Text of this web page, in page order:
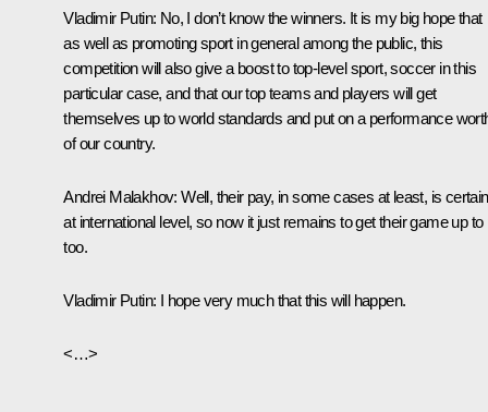
Vladimir Putin: No, I don’t know the winners. It is my big hope that
as well as promoting sport in general among the public, this
competition will also give a boost to top-level sport, soccer in this
particular case, and that our top teams and players will get
themselves up to world standards and put on a performance
of our country.
Andrei Malakhov:Well, their pay, in some cases at least, is
at international level, so now it just remains to get their game up to
too.
Vladimir Putin: I hope very much that this will happen.
<…>